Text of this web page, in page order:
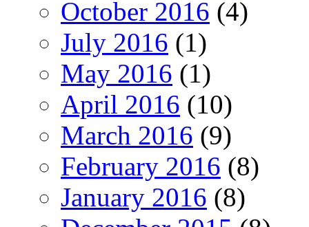
October 2016 (4)
July 2016 (1)
May 2016 (1)
April 2016 (10)
March 2016 (9)
February 2016 (8)
January 2016 (8)